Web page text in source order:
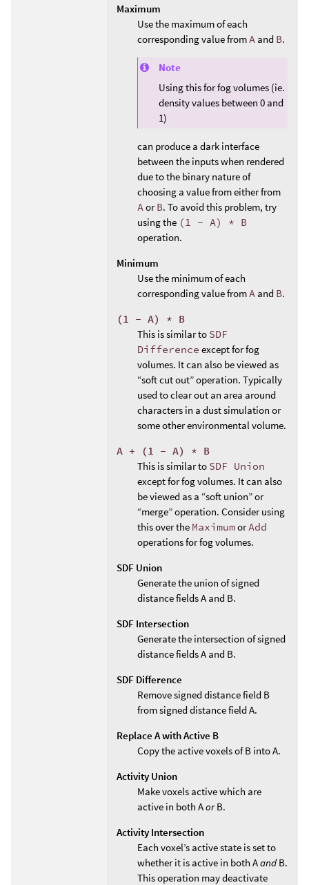
Maximum
Use the maximum of each
corresponding value from A and B.
Note
Using this for fog volumes (ie.
density values between 0 and
1)
can produce a dark interface
between the inputs when rendered
due to the binary nature of
choosing a value from either from
A orB. To avoid this problem, try
using the (1 - A) * B
operation.
Minimum
Use the minimum of each
corresponding value from A and B.
(1 - A) * B
This is similar to SDF
Difference except for fog
volumes. It can also be viewed as
“soft cut out” operation. Typically
used to clear out an area around
characters in a dust simulation or
some other environmental volume.
A + (1 - A) * B
This is similar to SDF Union
except for fog volumes. It can also
be viewed as a “soft union” or
“merge” operation. Consider using
this over the MaximumorAdd
operations for fog volumes.
SDF Union
Generate the union of signed
distance fields A and B.
SDF Intersection
Generate the intersection of signed
distance fields A and B.
SDF Difference
Remove signed distance field B
from signed distance field A.
Replace A with Active B
Copy the active voxels of B into A.
Activity Union
Make voxels active which are
active in both AorB.
Activity Intersection
Each voxel’s active state is set to
whether it is active in both AandB.
This operation may deactivate